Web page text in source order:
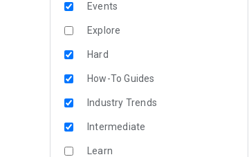
Events
Explore
Hard
How-To Guides
Industry Trends
Intermediate
Learn